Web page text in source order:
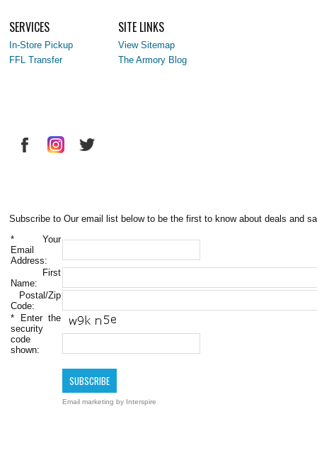
SERVICES
In-Store Pickup
FFL Transfer
SITE LINKS
View Sitemap
The Armory Blog
Subscribe to Our email list below to be the first to know about deals and
* Your
Email
Address:
First
Name:
Postal/Zip
Code:
* Enter the
security
code
shown:
Email marketing by Interspire